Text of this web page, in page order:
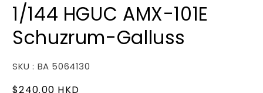
1/144 HGUC AMX-101E
Schuzrum-Galluss
SKU : BA 5064130
Regular
$240.00 HKD